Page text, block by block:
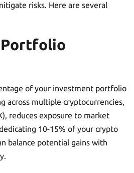
risks. Here are several
of your investment portfolio
across multiple cryptocurrencies,
reduces exposure to market
10-15% of your crypto
balance potential gains with